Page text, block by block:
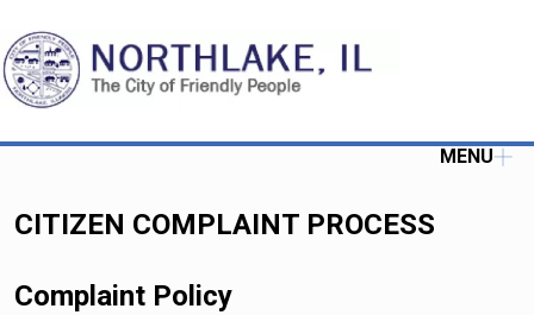
MENU
CITIZEN COMPLAINT PROCESS
Complaint Policy